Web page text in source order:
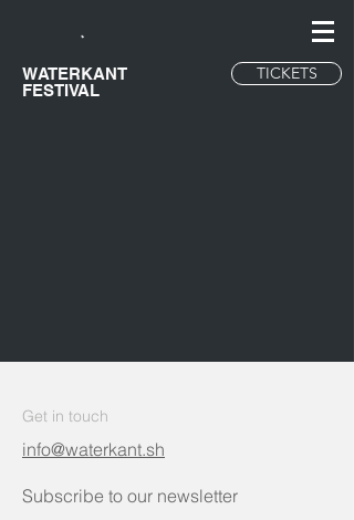
WATERKANT
FESTIVAL
TICKETS
Get in touch
info@waterkant.sh
Subscribe to our newsletter